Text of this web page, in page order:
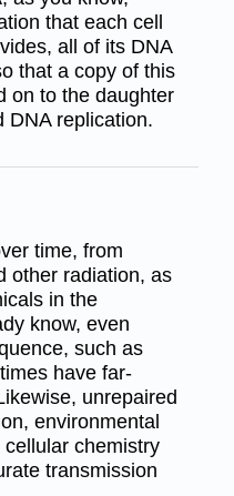
that each cell
all of its DNA
that a copy of this
on to the daughter
DNA replication.
time, from
other radiation, as
in the
know, even
such as
have far-
unrepaired
environmental
chemistry
transmission